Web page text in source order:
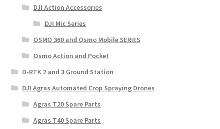
DJI Action Accessories
DJI Mic Series
OSMO 360 and Osmo Mobile SERIES
Osmo Action and Pocket
D-RTK 2 and 3 Ground Station
DJI Agras Automated Crop Spraying Drones
Agras T20 Spare Parts
Agras T40 Spare Parts